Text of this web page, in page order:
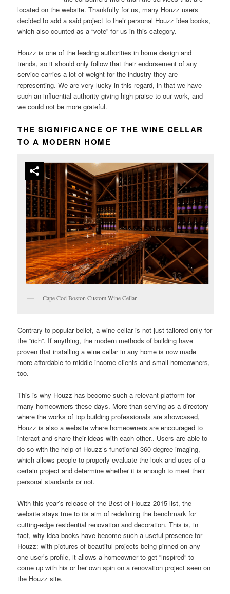
located on the website. Thankfully for us, many Houzz users
decided to add a said project to their personal Houzz idea books,
which also counted as a “vote” for us in this category.
Houzz is one of the leading authorities in home design and
trends, so it should only follow that their endorsement of any
service carries a lot of weight for the industry they are
representing. We are very lucky in this regard, in that we have
such an influential authority giving high praise to our work, and
we could not be more grateful.
THE SIGNIFICANCE OF THE WINE CELLAR
TO A MODERN HOME
Cape Cod Boston Custom Wine Cellar
Contrary to popular belief, a wine cellar is not just tailored only for
the “rich”. If anything, the modern methods of building have
proven that installing a wine cellar in any home is now made
more affordable to middle-income clients and small homeowners,
too.
This is why Houzz has become such a relevant platform for
many homeowners these days. More than serving as a directory
where the works of top building professionals are showcased,
Houzz is also a website where homeowners are encouraged to
interact and share their ideas with each other.. Users are able to
do so with the help of Houzz’s functional 360-degree imaging,
which allows people to properly evaluate the look and uses of a
certain project and determine whether it is enough to meet their
personal standards or not.
With this year’s release of the Best of Houzz 2015 list, the
website stays true to its aim of redefining the benchmark for
cutting-edge residential renovation and decoration. This is, in
fact, why idea books have become such a useful presence for
Houzz: with pictures of beautiful projects being pinned on any
one user’s profile, it allows a homeowner to get “inspired” to
come up with his or her own spin on a renovation project seen on
the Houzz site.